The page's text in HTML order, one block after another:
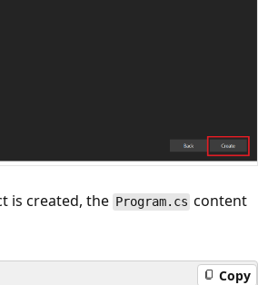
is created, the Program.cs content
Copy